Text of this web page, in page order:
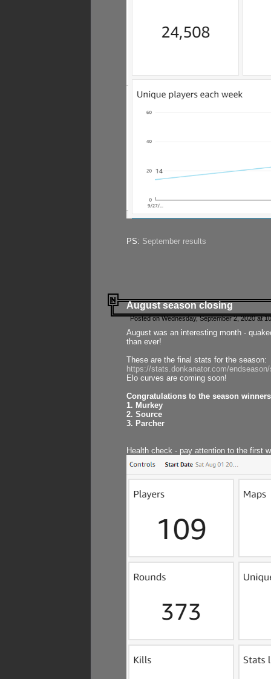
PS: September results
August season closing
Posted on Wednesday, September 2, 2020 at
August was an interesting month -
than ever!
These are the final stats for the season:
https://stats.donkanator.com/
Elo curves are coming soon!
Congratulations to the season
1. Murkey
2. Source
3. Parcher
Health check - pay attention to the first